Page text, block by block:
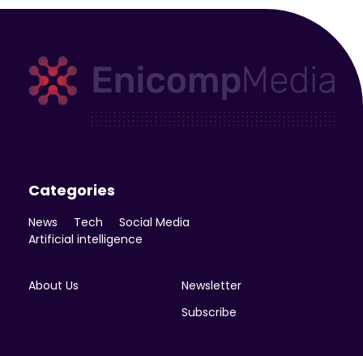
Categories
News Tech
Social Media
Artificial intelligence
About Us
Newsletter
Subscribe